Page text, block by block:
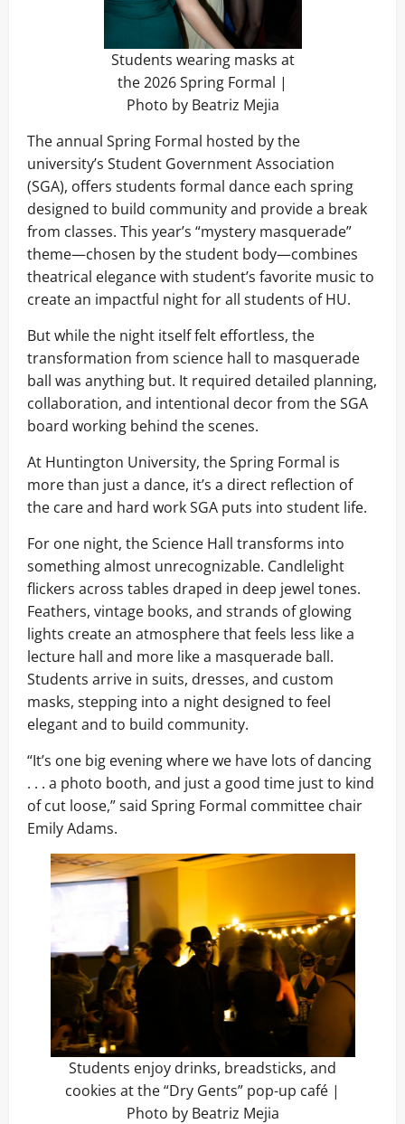
Students wearing masks at
the 2026 Spring Formal |
Photo by Beatriz Mejia
The annual Spring Formal hosted by the
university’s Student Government Association
(SGA), offers students formal dance each spring
designed to build community and provide a break
from classes. This year’s “mystery masquerade”
theme—chosen by the student body—combines
theatrical elegance with student’s favorite music to
create an impactful night for all students of HU.
But while the night itself felt effortless, the
transformation from science hall to masquerade
ball was anything but. It required detailed planning,
collaboration, and intentional decor from the SGA
board working behind the scenes.
At Huntington University, the Spring Formal is
more than just a dance, it’s a direct reflection of
the care and hard work SGA puts into student life.
For one night, the Science Hall transforms into
something almost unrecognizable. Candlelight
flickers across tables draped in deep jewel tones.
Feathers, vintage books, and strands of glowing
lights create an atmosphere that feels less like a
lecture hall and more like a masquerade ball.
Students arrive in suits, dresses, and custom
masks, stepping into a night designed to feel
elegant and to build community.
“It’s one big evening where we have lots of dancing
. . . a photo booth, and just a good time just to kind
of cut loose,” said Spring Formal committee chair
Emily Adams.
Students enjoy drinks, breadsticks, and
cookies at the “Dry Gents” pop-up café |
Photo by Beatriz Mejia